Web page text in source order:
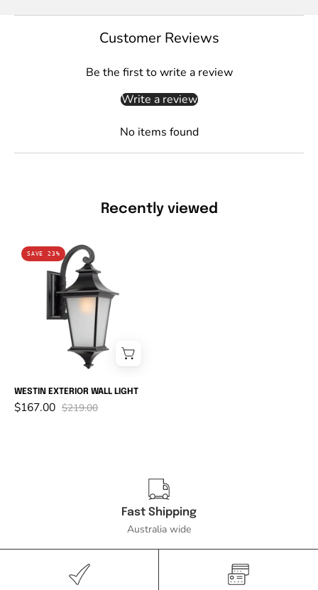
Customer Reviews
Be the first to write a review
Write a review
No items found
Recently viewed
WESTIN
EXTERIOR
WALL
LIGHT
SAVE 23%
WESTIN EXTERIOR WALL LIGHT
$167.00 $219.00
Fast Shipping
Australia wide